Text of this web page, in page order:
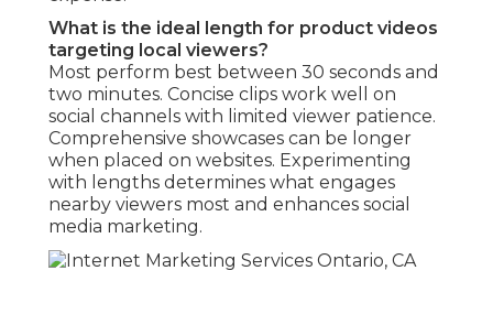
What is the ideal length for product videos
targeting local viewers?
Most perform best between 30 seconds and
two minutes. Concise clips work well on
social channels with limited viewer patience.
Comprehensive showcases can be longer
when placed on websites. Experimenting
with lengths determines what engages
nearby viewers most and enhances social
media marketing.